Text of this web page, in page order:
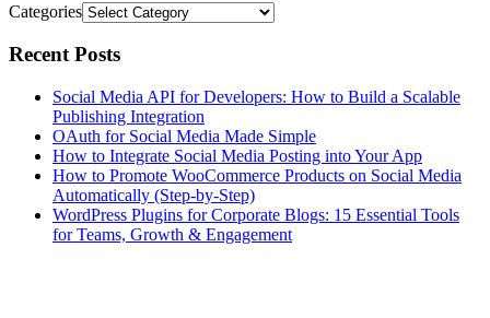
Categories
Recent Posts
Social Media API for Developers: How to Build a Scalable
Publishing Integration
OAuth for Social Media Made Simple
How to Integrate Social Media Posting into Your App
How to Promote WooCommerce Products on Social Media
Automatically (Step-by-Step)
WordPress Plugins for Corporate Blogs: 15 Essential Tools
for Teams, Growth & Engagement